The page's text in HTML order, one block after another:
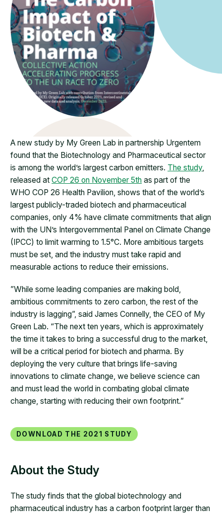
A new study by My Green Lab in partnership Urgentem
found that the Biotechnology and Pharmaceutical sector
is among the world’s largest carbon emitters. The study,
released atCOP 26 on November 5th as part of the
WHO COP 26 Health Pavilion, shows that of the world’s
largest publicly-traded biotech and pharmaceutical
companies, only 4% have climate commitments that align
with the UN’s Intergovernmental Panel on Climate Change
(IPCC) to limit warming to 1.5°C. More ambitious targets
must be set, and the industry must take rapid and
measurable actions to reduce their emissions.
​”While some leading companies are making bold,
ambitious commitments to zero carbon, the rest of the
industry is lagging”, said James Connelly, the CEO of My
Green Lab. “The next ten years, which is approximately
the time it takes to bring a successful drug to the market,
will be a critical period for biotech and pharma. By
deploying the very culture that brings life-saving
innovations to climate change, we believe science can
and must lead the world in combating global climate
change, starting with reducing their own footprint.”​
Download the 2021 study
About the Study
The study finds that the global biotechnology and
pharmaceutical industry has a carbon footprint larger than